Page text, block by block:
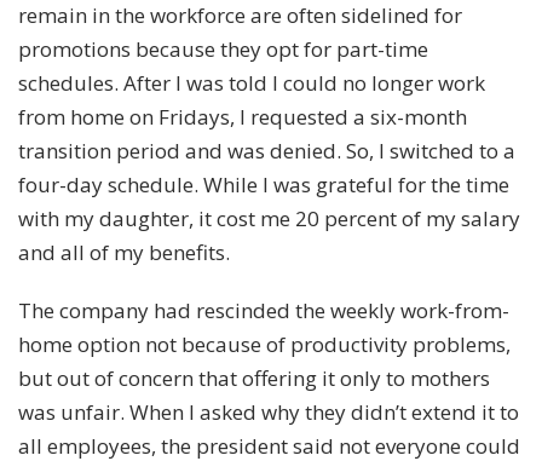
remain in the workforce are often sidelined for
promotions because they opt for part-time
schedules. After I was told I could no longer work
from home on Fridays, I requested a six-month
transition period and was denied. So, I switched to a
four-day schedule. While I was grateful for the time
with my daughter, it cost me 20 percent of my salary
and all of my benefits.
The company had rescinded the weekly work-from-
home option not because of productivity problems,
but out of concern that offering it only to mothers
was unfair. When I asked why they didn’t extend it to
all employees, the president said not everyone could